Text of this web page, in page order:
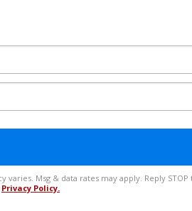
Privacy Policy.